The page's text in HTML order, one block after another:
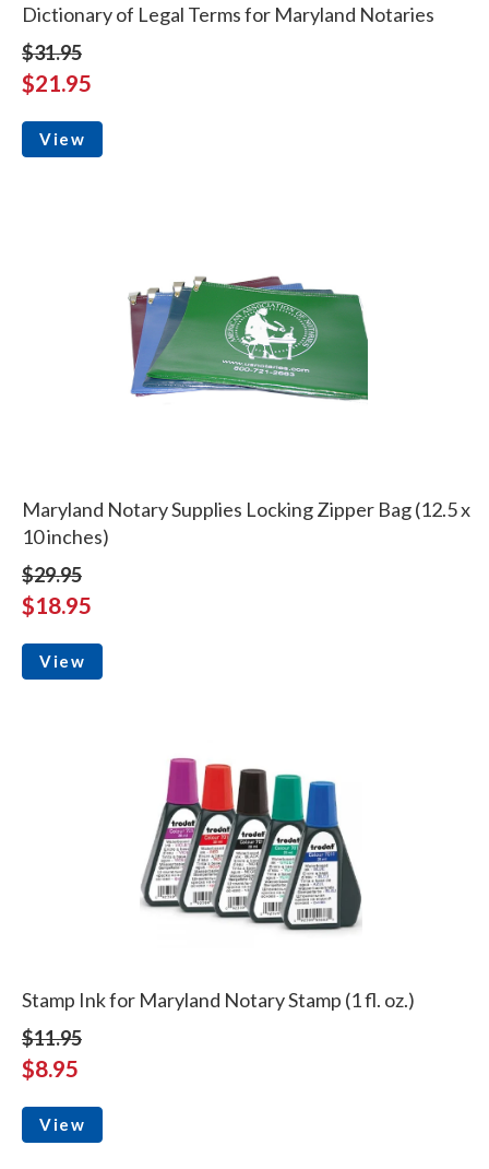
Dictionary of Legal Terms for Maryland Notaries
$31.95
$21.95
View
Maryland Notary Supplies Locking Zipper Bag (12.5 x
10 inches)
$29.95
$18.95
View
Stamp Ink for Maryland Notary Stamp (1 fl. oz.)
$11.95
$8.95
View